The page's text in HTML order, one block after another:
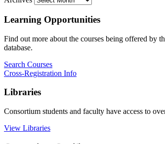
Learning Opportunities
Find out more about the courses being offered by
database.
Search Courses
Cross-Registration Info
Libraries
Consortium students and faculty have access to
View Libraries